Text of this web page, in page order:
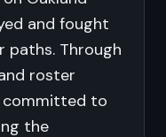
and fought
paths. Through
roster
committed to
the